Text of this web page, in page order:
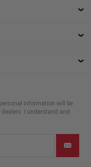
information will be
I understand and